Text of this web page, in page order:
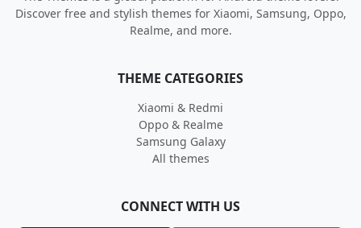
Discover free and stylish themes for Xiaomi, Samsung, Oppo,
Realme, and more.
THEME CATEGORIES
Xiaomi & Redmi
Oppo & Realme
Samsung Galaxy
All themes
CONNECT WITH US